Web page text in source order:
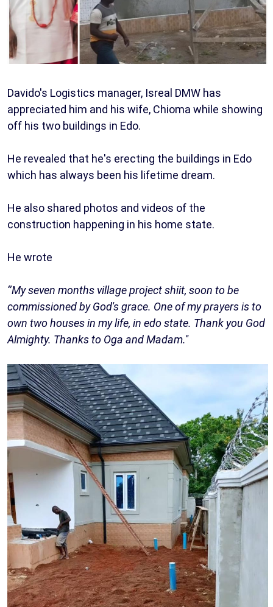
Davido's Logistics manager, Isreal DMW has
appreciated him and his wife, Chioma while showing
off his two buildings in Edo.
He revealed that he's erecting the buildings in Edo
which has always been his lifetime dream.
He also shared photos and videos of the
construction happening in his home state.
He wrote
‘’My seven months village project shiit, soon to be
commissioned by God's grace. One of my prayers is to
own two houses in my life, in edo state. Thank you God
Almighty. Thanks to Oga and Madam.''